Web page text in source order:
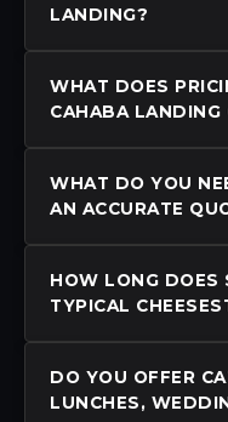
LANDING?
WHAT DOES
CAHABA LANDING
WHAT DO YOU
AN ACCURATE
HOW LONG DOES
TYPICAL
DO YOU OFFER
LUNCHES,